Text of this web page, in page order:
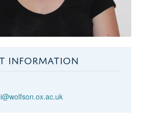
INFORMATION